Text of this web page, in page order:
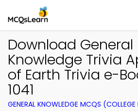
Download General
Knowledge Trivia
of Earth Trivia e-
1041
GENERAL KNOWLEDGE MCQS (COLLEGE